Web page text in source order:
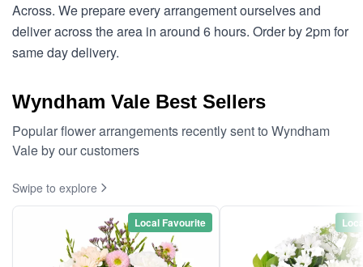
Across. We prepare every arrangement ourselves and
deliver across the area in around 6 hours. Order by 2pm for
same day delivery.
Wyndham Vale Best Sellers
Popular flower arrangements recently sent to Wyndham
Vale by our customers
Swipe to explore
Local Favourite